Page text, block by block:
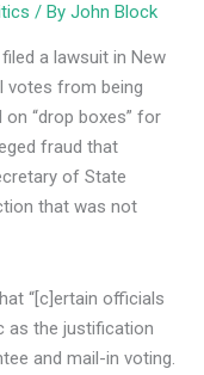
/ ByJohn Block
a lawsuit in New
votes from being
“drop boxes” for
fraud that
of State
that was not
“[c]ertain officials
as the justification
and mail-in voting.